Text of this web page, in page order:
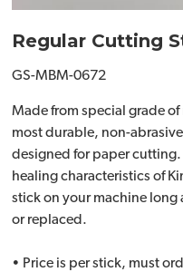
Regular Cutting
GS-MBM-0672
Made from special grade
most durable, non-
designed for paper
healing characteristics of
stick on your machine long
or replaced.
• Price is per stick, must